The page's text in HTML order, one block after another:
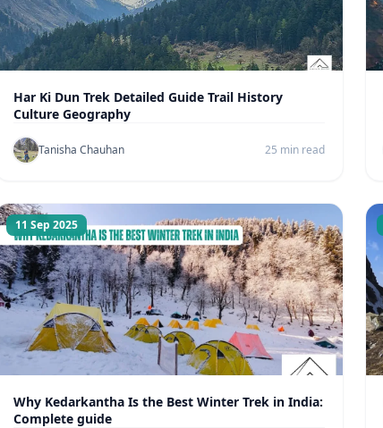
Har Ki Dun Trek Detailed Guide Trail History
Culture Geography
Tanisha Chauhan 25 min read
11 Sep 2025
Why Kedarkantha Is the Best Winter Trek in India:
Complete guide